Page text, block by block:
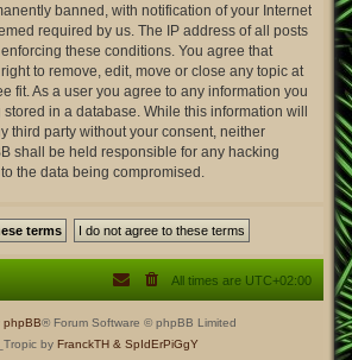
banned, with notification of your Internet
required by us. The IP address of all posts
these conditions. You agree that
to remove, edit, move or close any topic at
fit. As a user you agree to any information you
in a database. While this information will
third party without your consent, neither
shall be held responsible for any hacking
the data being compromised.
All times are UTC+02:00
phpBB® Forum Software © phpBB Limited
by FranckTH & SpIdErPiGgY